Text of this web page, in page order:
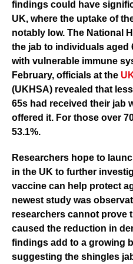
findings could have
UK, where the uptake of
notably low. The National
the jab to individuals aged
with vulnerable immune
February, officials at the
(UKHSA) revealed that
65s had received their jab
offered it. For those over
53.1%.
Researchers hope to
in the UK to further
vaccine can help protect
newest study was
researchers cannot prove
caused the reduction in
findings add to a growing
suggesting the shingles